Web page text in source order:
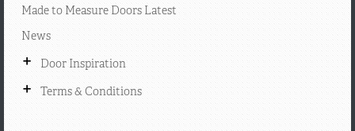
Made to Measure Doors Latest
News
+ Door Inspiration
+ Terms & Conditions